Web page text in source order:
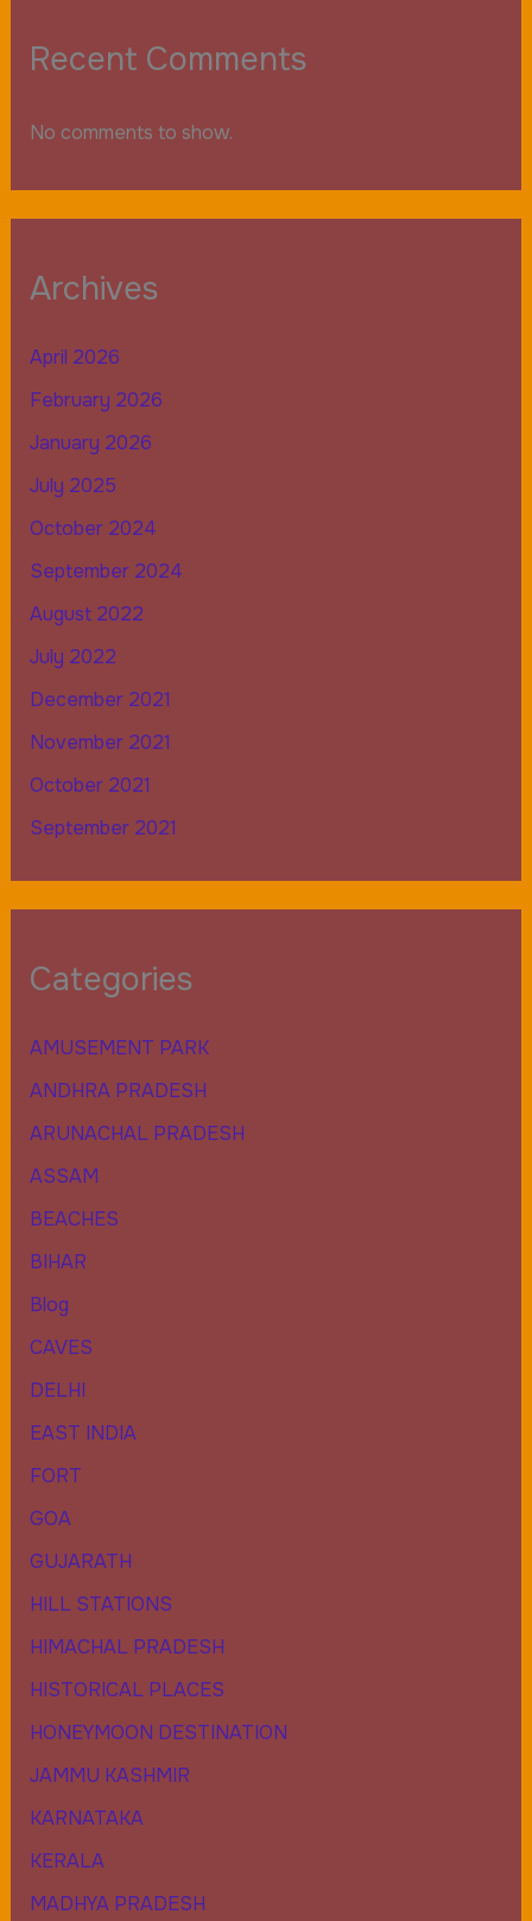
Recent Comments
No comments to show.
Archives
April 2026
February 2026
January 2026
July 2025
October 2024
September 2024
August 2022
July 2022
December 2021
November 2021
October 2021
September 2021
Categories
AMUSEMENT PARK
ANDHRA PRADESH
ARUNACHAL PRADESH
ASSAM
BEACHES
BIHAR
Blog
CAVES
DELHI
EAST INDIA
FORT
GOA
GUJARATH
HILL STATIONS
HIMACHAL PRADESH
HISTORICAL PLACES
HONEYMOON DESTINATION
JAMMU KASHMIR
KARNATAKA
KERALA
MADHYA PRADESH